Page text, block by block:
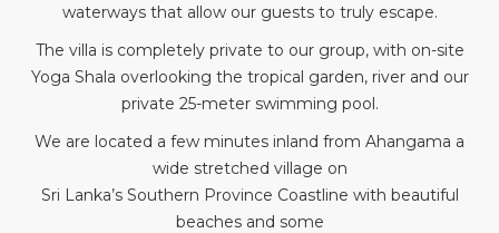
waterways that allow our guests to truly escape.
The villa is completely private to our group, with on-site
Yoga Shala overlooking the tropical garden, river and our
private 25-meter swimming pool.
We are located a few minutes inland from Ahangama a
wide stretched village on
Sri Lanka’s Southern Province Coastline with beautiful
beaches and some